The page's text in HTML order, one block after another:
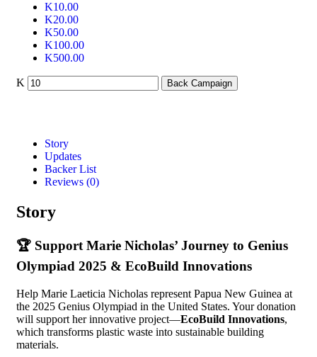
K10.00
K20.00
K50.00
K100.00
K500.00
K Back Campaign
Story
Updates
Backer List
Reviews (0)
Story
🏆 Support Marie Nicholas’ Journey to Genius
Olympiad 2025 & EcoBuild Innovations
Help Marie Laeticia Nicholas represent Papua New Guinea at
the 2025 Genius Olympiad in the United States. Your donation
will support her innovative project—EcoBuild Innovations,
which transforms plastic waste into sustainable building
materials.